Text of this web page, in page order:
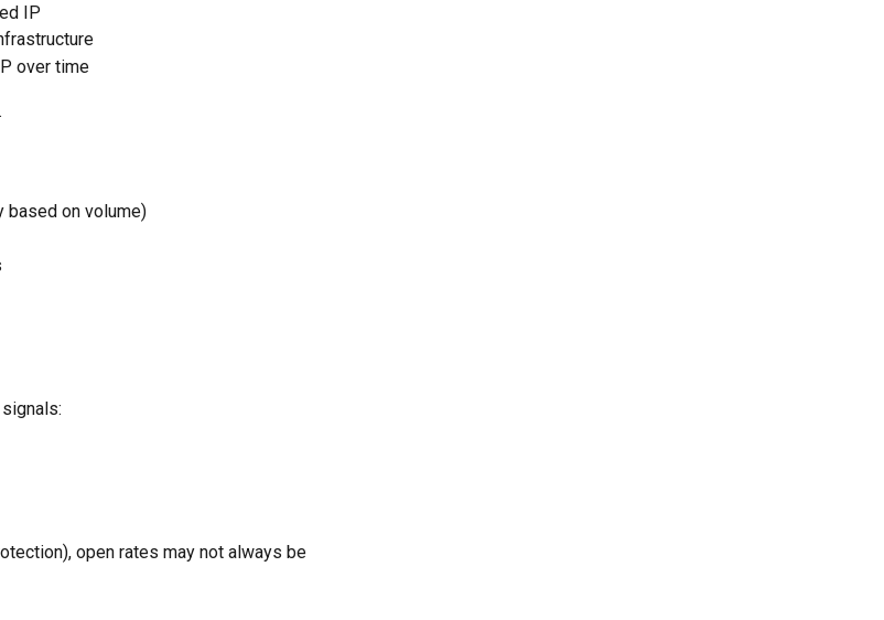
IP
over time
based on volume)
open rates may not always be